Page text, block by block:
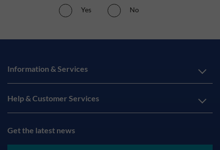
Yes No
Information & Services
Help & Customer Services
Get the latest news